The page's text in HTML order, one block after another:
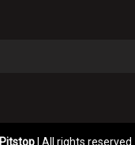
Pitstop | All rights reserved.